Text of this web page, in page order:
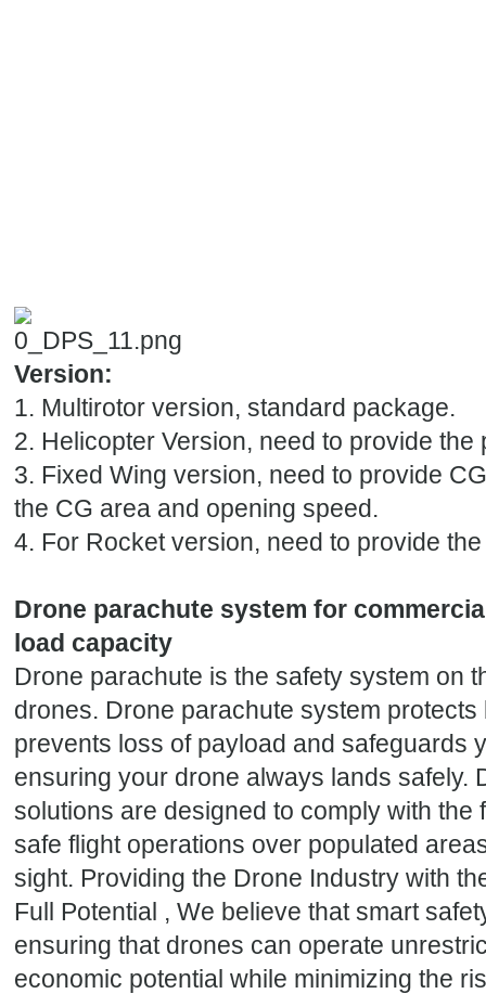
Version:
1. Multirotor version, standard package.
2. Helicopter Version, need to provide the
3. Fixed Wing version, need to provide
the CG area and opening speed.
4. For Rocket version, need to provide
Drone parachute system for
load capacity
Drone parachute is the safety system on
drones. Drone parachute system
prevents loss of payload and safeguards
ensuring your drone always lands safely.
solutions are designed to comply with the
safe flight operations over populated
sight. Providing the Drone Industry with
Full Potential , We believe that smart
ensuring that drones can operate
economic potential while minimizing the